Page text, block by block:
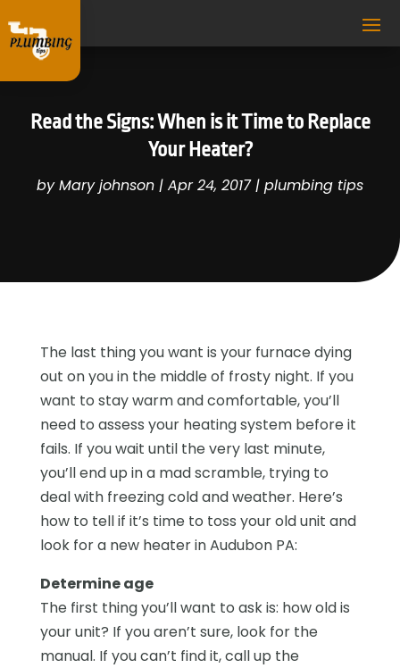
Read the Signs: When is it Time to Replace
Your Heater?
byMary johnson | Apr 24, 2017| plumbing tips
The last thing you want is your furnace dying
out on you in the middle of frosty night. If you
want to stay warm and comfortable, you’ll
need to assess your heating system before it
fails. If you wait until the very last minute,
you’ll end up in a mad scramble, trying to
deal with freezing cold and weather. Here’s
how to tell if it’s time to toss your old unit and
look for a new heater in Audubon PA:
Determine age
The first thing you’ll want to ask is: how old is
your unit? If you aren’t sure, look for the
manual. If you can’t find it, call up the